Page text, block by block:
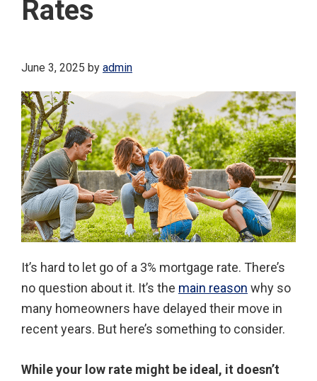
Rates
June 3, 2025 by admin
It’s hard to let go of a 3% mortgage rate. There’s
no question about it. It’s the main reason why so
many homeowners have delayed their move in
recent years. But here’s something to consider.
While your low rate might be ideal, it doesn’t